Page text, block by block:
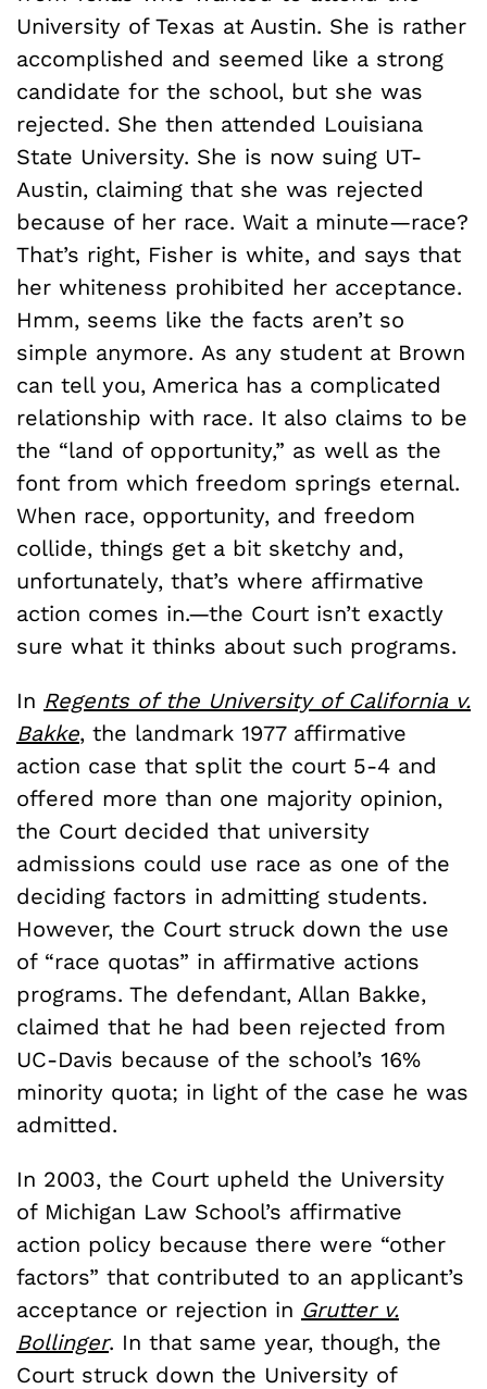
University of Texas at Austin. She is rather
accomplished and seemed like a strong
candidate for the school, but she was
rejected. She then attended Louisiana
State University. She is now suing UT-
Austin, claiming that she was rejected
because of her race. Wait a minute—race?
That’s right, Fisher is white, and says that
her whiteness prohibited her acceptance.
Hmm, seems like the facts aren’t so
simple anymore. As any student at Brown
can tell you, America has a complicated
relationship with race. It also claims to be
the “land of opportunity,” as well as the
font from which freedom springs eternal.
When race, opportunity, and freedom
collide, things get a bit sketchy and,
unfortunately, that’s where affirmative
action comes in.—the Court isn’t exactly
sure what it thinks about such programs.
In Regents of the University of California v.
Bakke, the landmark 1977 affirmative
action case that split the court 5-4 and
offered more than one majority opinion,
the Court decided that university
admissions could use race as one of the
deciding factors in admitting students.
However, the Court struck down the use
of “race quotas” in affirmative actions
programs. The defendant, Allan Bakke,
claimed that he had been rejected from
UC-Davis because of the school’s 16%
minority quota; in light of the case he was
admitted.
In 2003, the Court upheld the University
of Michigan Law School’s affirmative
action policy because there were “other
factors” that contributed to an applicant’s
acceptance or rejection in Grutter v.
Bollinger. In that same year, though, the
Court struck down the University of